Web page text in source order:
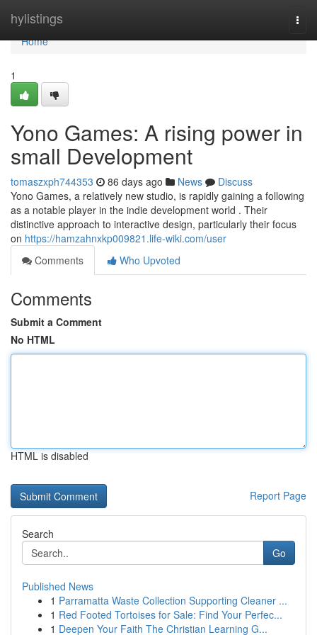
hylistings
Home
Home
1
Yono Games: A rising power in
small Development
tomaszxph744353 86 days ago News
Discuss
Yono Games, a relatively new studio, is rapidly gaining a following
as a notable player in the indie development world . Their
distinctive approach to interactive design, particularly their focus
on https://hamzahnxkp009821.life-wiki.com/user
Comments
Who Upvoted
Comments
Submit a Comment
No HTML
HTML is disabled
Report Page
Search
Go
Published News
1 Parramatta Waste Collection Supporting Cleaner ...
1 Red Footed Tortoises for Sale: Find Your Perfec...
1 Deepen Your Faith The Christian Learning G...